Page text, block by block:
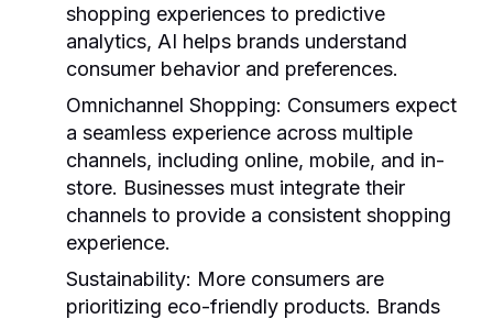
shopping experiences to predictive
analytics, AI helps brands understand
consumer behavior and preferences.
Omnichannel Shopping: Consumers expect
a seamless experience across multiple
channels, including online, mobile, and in-
store. Businesses must integrate their
channels to provide a consistent shopping
experience.
Sustainability: More consumers are
prioritizing eco-friendly products. Brands